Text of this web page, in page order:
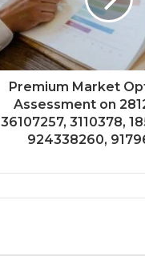
Premium Market
Assessment on
36107257, 3110378,
924338260,